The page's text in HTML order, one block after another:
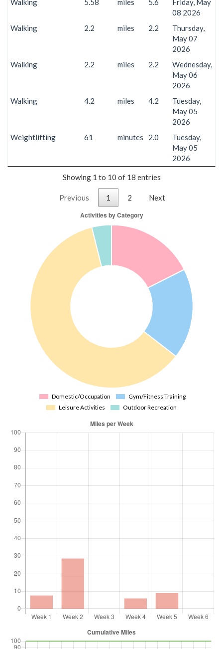
08 2026
Walking
2.2 miles 2.2
Thursday,
May 07
2026
Walking
2.2 miles 2.2
Wednesday,
May 06
2026
Walking
4.2 miles 4.2
Tuesday,
May 05
2026
Weightlifting
61 minutes 2.0
Tuesday,
May 05
2026
Showing 1 to 10 of 18 entries
Previous 1 2 Next